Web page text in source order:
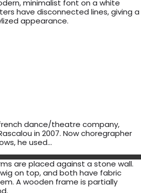
dance/theatre company,
in 2007. Now choregrapher
he used…